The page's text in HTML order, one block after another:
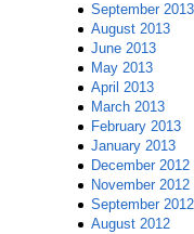
September 2013
August 2013
June 2013
May 2013
April 2013
March 2013
February 2013
January 2013
December 2012
November 2012
September 2012
August 2012